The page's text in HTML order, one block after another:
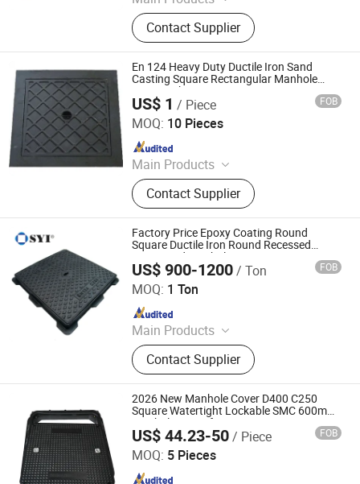
Casting, Machining Part, Manhole,
Drainage Cover, Square Manhole
Cover, Cast Iron Manhole Cover,
Ductile Iron Manhole Cover, Drain
Grating, Cast Iron Manhole
Contact Supplier
En 124 Heavy Duty Ductile Iron Sand
Casting Square Rectangular Manhole
Cover with Frames
US$ 1 / Piece FOB
MOQ: 10 Pieces
Main Products
Building Materials, Decoration
Materials, Aluminum Die Castings,
Rubber Sheetings, Plastic Products,
Cast Ironb Manhole Covers, Iron
Catings, Polyurethane Sheet, Cast
Iron Surface Box, Stampings
Contact Supplier
Hebei And Metals & Minerals Co., Ltd.
Since 2014
Factory Price Epoxy Coating Round
Square Ductile Iron Round Recessed
Frame and Manhole Cover
US$ 900-1200/ Ton FOB
MOQ: 1 Ton
Main Products
manhole cover, grating, ductile iron
pipe fitting, adapter and coupling,
valve, oem casting parts, oem
forging parts, oem machining parts
Contact Supplier
SYI Industrial Co., Ltd.
Since 2007
2026 New Manhole Cover D400 C250
Square Watertight Lockable SMC 600mm
Manhole Cover for Gas Station
US$ 44.23-50/ Piece FOB
MOQ: 5 Pieces
Quanzhou Jieqiang Road Facility Co., Ltd.
Since 2026